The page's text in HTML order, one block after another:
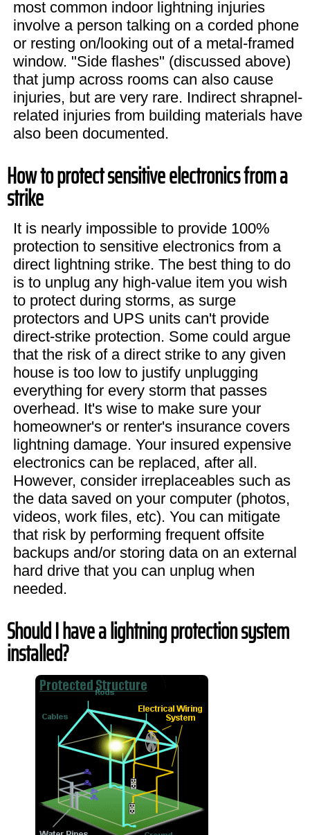
most common indoor lightning injuries
involve a person talking on a corded phone
or resting on/looking out of a metal-framed
window. "Side flashes" (discussed above)
that jump across rooms can also cause
injuries, but are very rare. Indirect shrapnel-
related injuries from building materials have
also been documented.
How to protect sensitive electronics from a
strike
It is nearly impossible to provide 100%
protection to sensitive electronics from a
direct lightning strike. The best thing to do
is to unplug any high-value item you wish
to protect during storms, as surge
protectors and UPS units can't provide
direct-strike protection. Some could argue
that the risk of a direct strike to any given
house is too low to justify unplugging
everything for every storm that passes
overhead. It's wise to make sure your
homeowner's or renter's insurance covers
lightning damage. Your insured expensive
electronics can be replaced, after all.
However, consider irreplaceables such as
the data saved on your computer (photos,
videos, work files, etc). You can mitigate
that risk by performing frequent offsite
backups and/or storing data on an external
hard drive that you can unplug when
needed.
Should I have a lightning protection system
installed?